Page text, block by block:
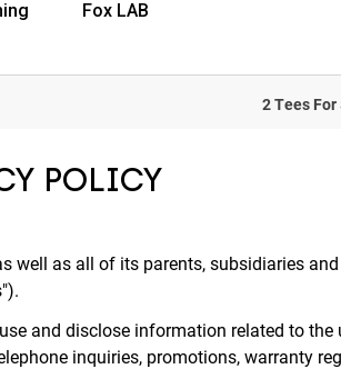
Fox LAB
2 Tees
POLICY
well as all of its parents, subsidiaries
and disclose information related to
inquiries, promotions, warranty